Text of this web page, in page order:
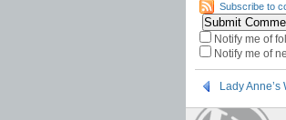
Subscribe to
Notify me of
Notify me of
Lady